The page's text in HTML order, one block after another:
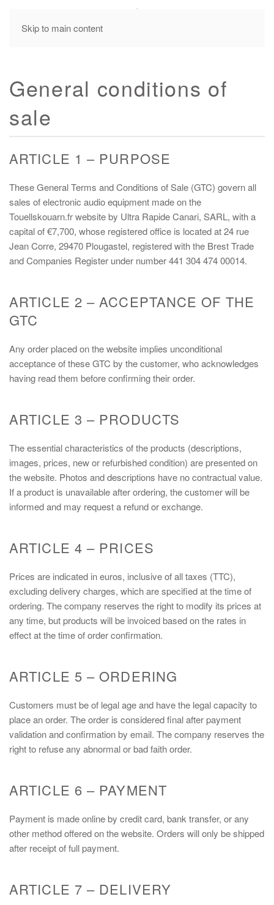
Skip to main content
MENU
General conditions of
sale
ARTICLE 1 – PURPOSE
These General Terms and Conditions of Sale (GTC) govern all
sales of electronic audio equipment made on the
Touellskouarn.fr website by Ultra Rapide Canari, SARL, with a
capital of €7,700, whose registered office is located at 24 rue
Jean Corre, 29470 Plougastel, registered with the Brest Trade
and Companies Register under number 441 304 474 00014.
ARTICLE 2 – ACCEPTANCE OF THE
GTC
Any order placed on the website implies unconditional
acceptance of these GTC by the customer, who acknowledges
having read them before confirming their order.
ARTICLE 3 – PRODUCTS
The essential characteristics of the products (descriptions,
images, prices, new or refurbished condition) are presented on
the website. Photos and descriptions have no contractual value.
If a product is unavailable after ordering, the customer will be
informed and may request a refund or exchange.
ARTICLE 4 – PRICES
Prices are indicated in euros, inclusive of all taxes (TTC),
excluding delivery charges, which are specified at the time of
ordering. The company reserves the right to modify its prices at
any time, but products will be invoiced based on the rates in
effect at the time of order confirmation.
ARTICLE 5 – ORDERING
Customers must be of legal age and have the legal capacity to
place an order. The order is considered final after payment
validation and confirmation by email. The company reserves the
right to refuse any abnormal or bad faith order.
ARTICLE 6 – PAYMENT
Payment is made online by credit card, bank transfer, or any
other method offered on the website. Orders will only be shipped
after receipt of full payment.
ARTICLE 7 – DELIVERY